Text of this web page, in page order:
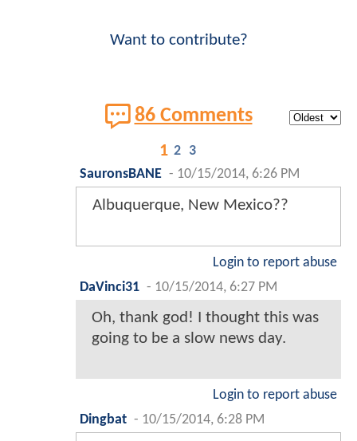
Want to contribute?
86 Comments
1 2 3
SauronsBANE - 10/15/2014, 6:26 PM
Albuquerque, New Mexico??
Login to report abuse
DaVinci31 - 10/15/2014, 6:27 PM
Oh, thank god! I thought this was
going to be a slow news day.
Login to report abuse
Dingbat - 10/15/2014, 6:28 PM